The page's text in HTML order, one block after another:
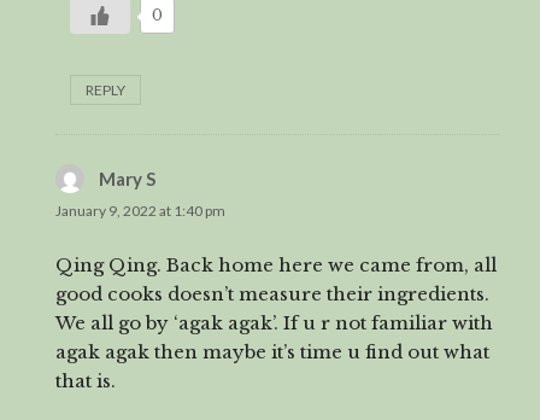
0
REPLY
Mary S
January 9, 2022 at 1:40 pm
Qing Qing. Back home here we came from, all
good cooks doesn’t measure their ingredients.
We all go by ‘agak agak’. If u r not familiar with
agak agak then maybe it’s time u find out what
that is.